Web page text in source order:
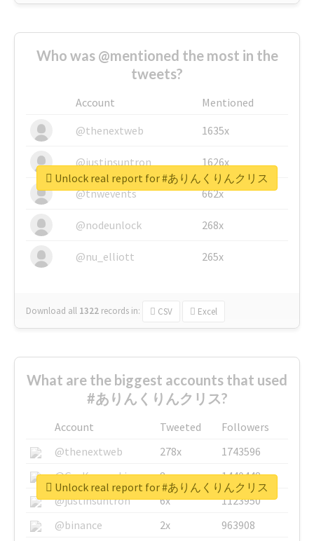
Who was @mentioned the most in the
tweets?
Account
Mentioned
@thenextweb
1635x
@justinsuntron 1626x
@tnwevents 662x
@nodeunlock 268x
@nu_elliott 265x
Download all 1322 records in: CSV Excel
Unlock real report for #ありんくりんクリス
What are the biggest accounts that used
#ありんくりんクリス?
Account Tweeted
Followers
@thenextweb
278x
1743596
@GuyKawasaki
8x
1440448
@justinsuntron
6x
1123950
@binance
2x
963908
Unlock real report for #ありんくりんクリス